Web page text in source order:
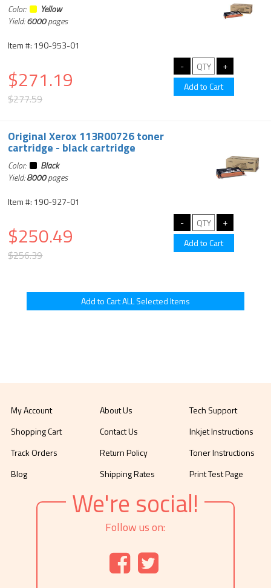
Color:
Yellow
Yield:6000pages
Item #: 190-953-01
$271.19
$277.59
Original Xerox 113R00726 toner
cartridge - black cartridge
Color:
Black
Yield:8000pages
Item #: 190-927-01
$250.49
$256.39
My Account
Shopping Cart
Track Orders
Blog
About Us
Contact Us
Return Policy
Shipping Rates
Tech Support
Inkjet Instructions
Toner Instructions
Print Test Page
We're social!
Follow us on: